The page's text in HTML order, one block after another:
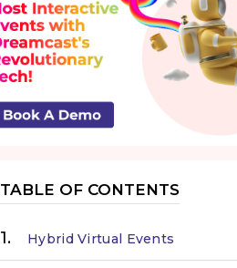
TABLE OF CONTENTS
Hybrid Virtual Events